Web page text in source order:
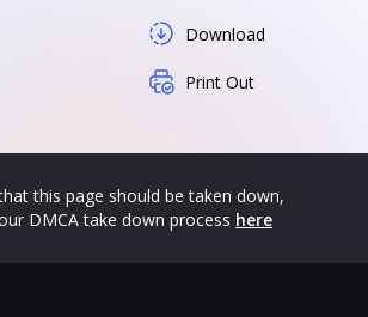
Download
Print Out
this page should be taken down,
DMCA take down process here